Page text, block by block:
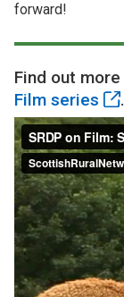
forward!
Find out
Film series
.